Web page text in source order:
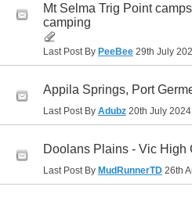
Mt Selma Trig Point
camping
Last Post By PeeBee 29th July
Appila Springs, Port
Last Post By Adubz 20th July 2024
Doolans Plains - Vic High
Last Post By MudRunnerTD 26th